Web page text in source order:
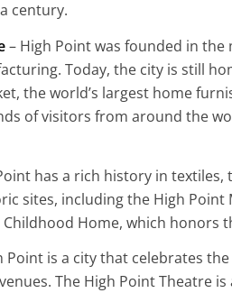
century.
– High Point was founded in
Today, the city is still
the world’s largest home
of visitors from around the
has a rich history in
sites, including the High Point
Home, which honors
Point is a city that celebrates
The High Point Theatre